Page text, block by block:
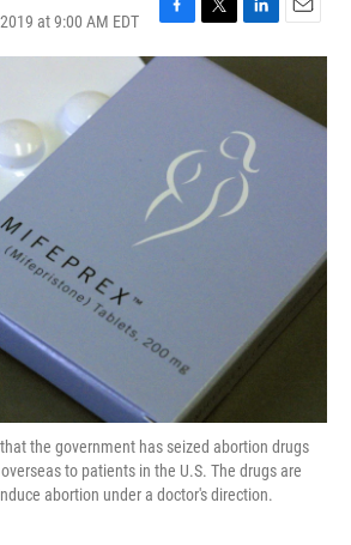
at 9:00 AM EDT
F
a
o
k
T
w
r
L
i
n
k
d
I
n
E
m
i
the government has seized abortion drugs
to patients in the U.S. The drugs are
abortion under a doctor's direction.